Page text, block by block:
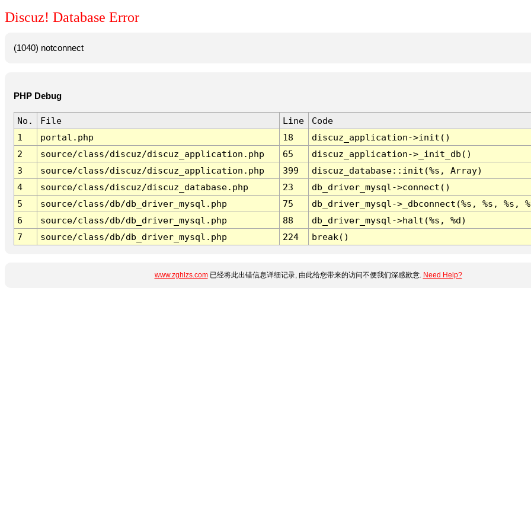
Discuz! Database Error
(1040) notconnect
PHP Debug
No. File Line
Code
1
portal.php 18
discuz_application->init()
2
source/class/discuz/discuz_application.php 65
discuz_application->_init_db()
3
source/class/discuz/discuz_application.php 399
discuz_database::init(%s, Array)
4
source/class/discuz/discuz_database.php 23
db_driver_mysql->connect()
5
source/class/db/db_driver_mysql.php 75
db_driver_mysql->_dbconnect(%s, %s, %s,
6
source/class/db/db_driver_mysql.php 88
db_driver_mysql->halt(%s, %d)
7
source/class/db/db_driver_mysql.php 224 break()
www.zghlzs.com已经将此出错信息详细记录, 由此给您带来的访问不便我们深感歉意. Need Help?